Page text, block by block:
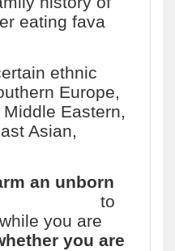
eating fava
ethnic
Europe,
Eastern,
Asian,
an unborn
to
you are
you are